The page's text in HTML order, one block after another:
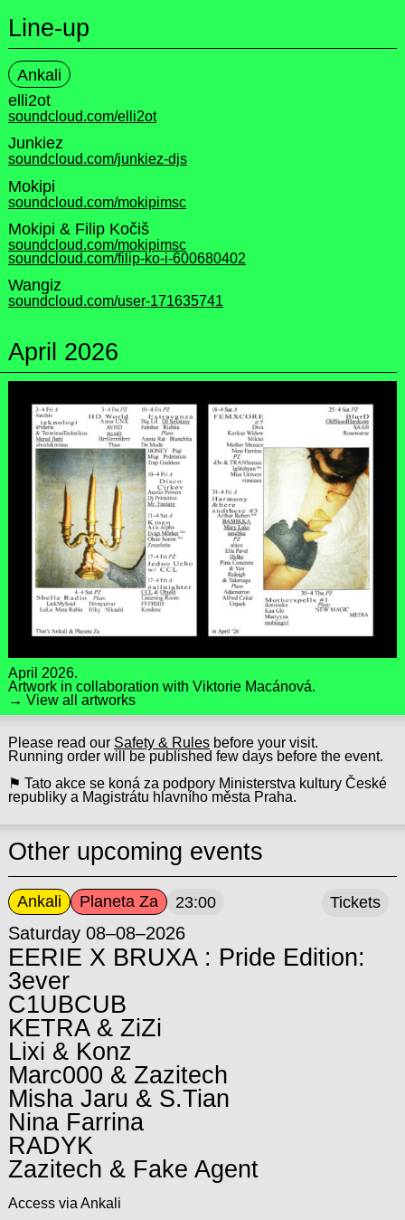
Line-up
Ankali
elli2ot
soundcloud.com/elli2ot
Junkiez
soundcloud.com/junkiez-djs
Mokipi
soundcloud.com/mokipimsc
Mokipi & Filip Kočiš
soundcloud.com/mokipimsc
soundcloud.com/filip-ko-i-600680402
Wangiz
soundcloud.com/user-171635741
April 2026
April 2026.
Artwork in collaboration with Viktorie Macánová.
→ View all artworks
Please read our Safety & Rulesbefore your visit.
Running order will be published few days before the event.
⚑ Tato akce se koná za podpory Ministerstva kultury České
republiky a Magistrátu hlavního města Praha.
Other upcoming events
Ankali Planeta Za 23:00
Saturday 08–08–2026
EERIE X BRUXA : Pride Edition:
3ever
C1UBCUB
KETRA & ZiZi
Lixi & Konz
Marc000 & Zazitech
Misha Jaru & S.Tian
Nina Farrina
RADYK
Zazitech & Fake Agent
Access via Ankali
Tickets